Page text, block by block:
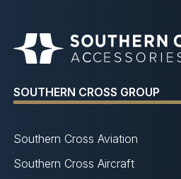
SOUTHERN CROSS GROUP
Southern Cross Aviation
Southern Cross Aircraft